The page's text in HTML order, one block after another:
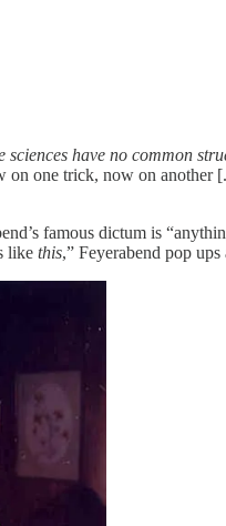
sciences have no common
on one trick, now on
famous dictum is
like this,” Feyerabend pop